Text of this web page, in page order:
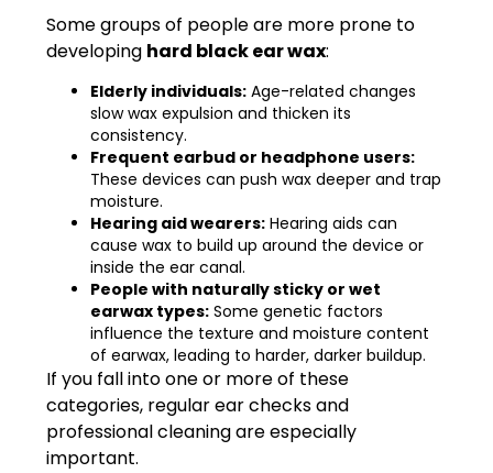
Some groups of people are more prone to
developing hard black ear wax:
Elderly individuals: Age-related changes
slow wax expulsion and thicken its
consistency.
Frequent earbud or headphone users:
These devices can push wax deeper and trap
moisture.
Hearing aid wearers: Hearing aids can
cause wax to build up around the device or
inside the ear canal.
People with naturally sticky or wet
earwax types: Some genetic factors
influence the texture and moisture content
of earwax, leading to harder, darker buildup.
If you fall into one or more of these
categories, regular ear checks and
professional cleaning are especially
important.